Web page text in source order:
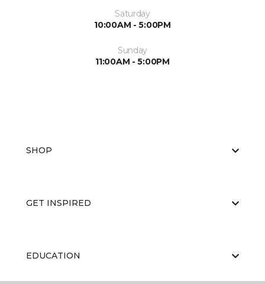
Saturday
10:00AM - 5:00PM
Sunday
11:00AM - 5:00PM
SHOP
GET INSPIRED
EDUCATION